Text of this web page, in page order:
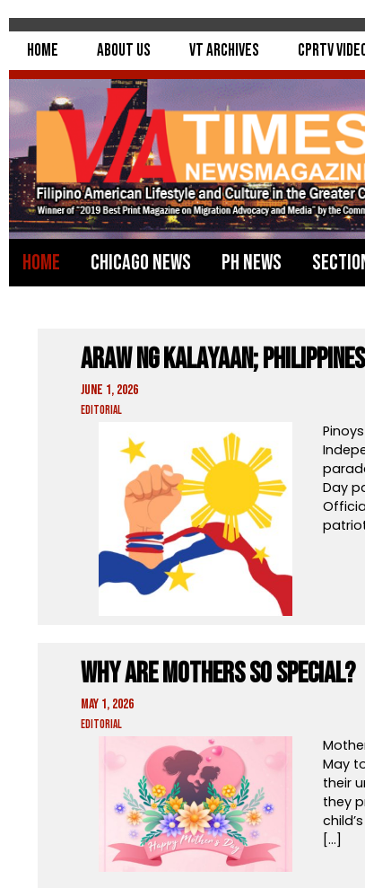
Home About Us VT Archives CPRTV
Home Chicago News PH News
Araw Ng Kalayaan;
June 1, 2026
Editorial
Day
Why Are Mothers So Special?
May 1, 2026
Editorial
May
their
they
[…]